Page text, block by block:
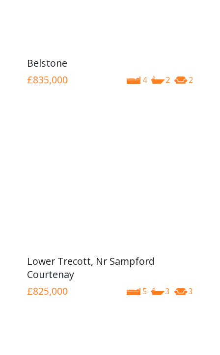
Belstone
4 2 2
£835,000
Lower Trecott, Nr Sampford
Courtenay
5 3 3
£825,000